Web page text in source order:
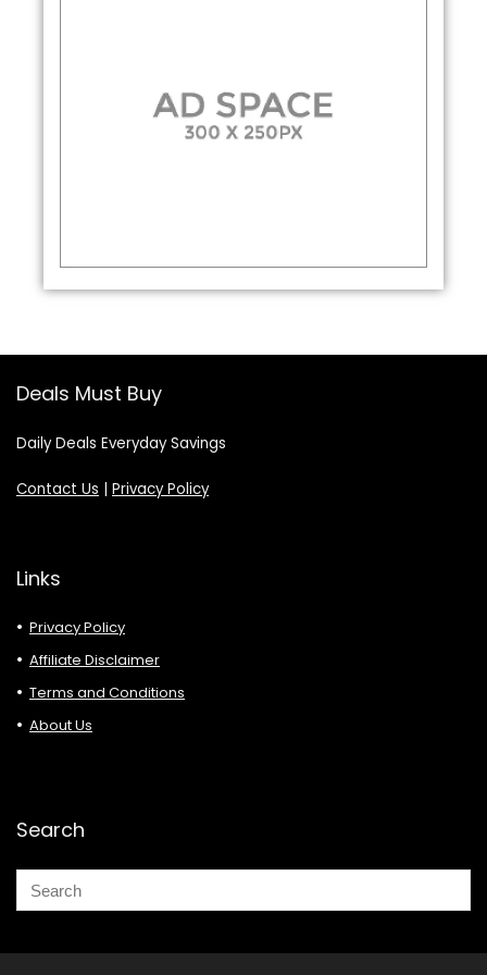
Deals Must Buy
Daily Deals Everyday Savings
Contact Us | Privacy Policy
Links
Privacy Policy
Affiliate Disclaimer
Terms and Conditions
About Us
Search